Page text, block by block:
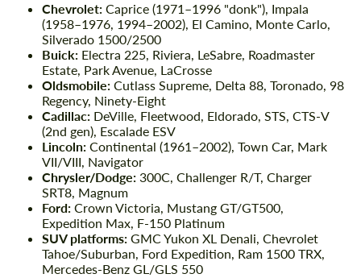
Chevrolet: Caprice (1971–1996 "donk"), Impala
(1958–1976, 1994–2002), El Camino, Monte Carlo,
Silverado 1500/2500
Buick: Electra 225, Riviera, LeSabre, Roadmaster
Estate, Park Avenue, LaCrosse
Oldsmobile: Cutlass Supreme, Delta 88, Toronado, 98
Regency, Ninety-Eight
Cadillac: DeVille, Fleetwood, Eldorado, STS, CTS-V
(2nd gen), Escalade ESV
Lincoln: Continental (1961–2002), Town Car, Mark
VII/VIII, Navigator
Chrysler/Dodge: 300C, Challenger R/T, Charger
SRT8, Magnum
Ford: Crown Victoria, Mustang GT/GT500,
Expedition Max, F-150 Platinum
SUV platforms: GMC Yukon XL Denali, Chevrolet
Tahoe/Suburban, Ford Expedition, Ram 1500 TRX,
Mercedes-Benz GL/GLS 550